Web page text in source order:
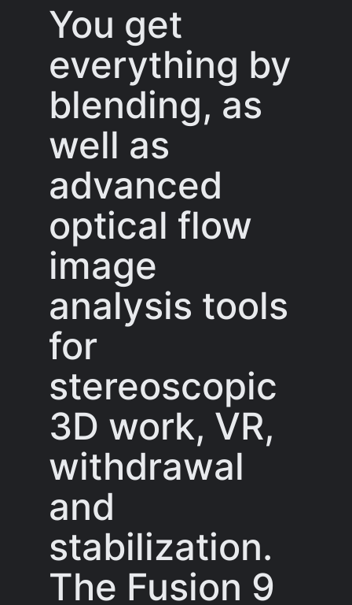
You get
everything by
blending, as
well as
advanced
optical flow
image
analysis tools
for
stereoscopic
3D work, VR,
withdrawal
and
stabilization.
The Fusion 9